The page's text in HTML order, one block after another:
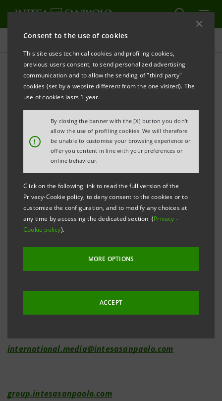
Consent to the use of cookies
This site uses technical cookies and profiling cookies,
previous users consent, to send personalized advertising
communication and to allow the sending of "third party"
cookies (set by a website different from the one visited). The
use of cookies lasts 1 year.
!
By closing the banner with the [X] button you don't
allow the use of profiling cookies. We will therefore
be unable to customise your browsing experience or
offer you content in line with your preferences or
online behaviour.
Click on the following link to read the full version of the
Privacy-Cookie policy, to deny consent to the cookies or to
customize the configuration, and to modify any choices at
any time by accessing the dedicated section (Privacy -
Cookie policy).
MORE OPTIONS
ACCEPT
Press releases
PRINT REFRESH
INTESA SANPAOLO: FILING NOTICE
Turin - Milan, 28 May 2025 –
that, in accordance with the regulations in force, the
minutes of both the ordinary and the extraordinary
parts of the Intesa Sanpaolo Shareholders’ Meeting,
held on 29 April 2025, were made available today at
the Company’s Registered Office, on the authorised
storage systemeMarket STORAGEand at
group.intesasanpaolo.com.
international.media@intesasanpaolo.com
group.intesasanpaolo.com